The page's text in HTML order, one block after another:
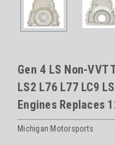
Gen 4 LS Non-VVT
LS2 L76 L77 LC9
Engines Replaces
Michigan Motorsports